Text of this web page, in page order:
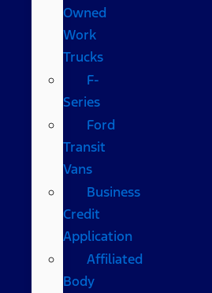
Owned
Work
Trucks
F-
Series
Ford
Transit
Vans
Business
Credit
Application
Affiliated
Body